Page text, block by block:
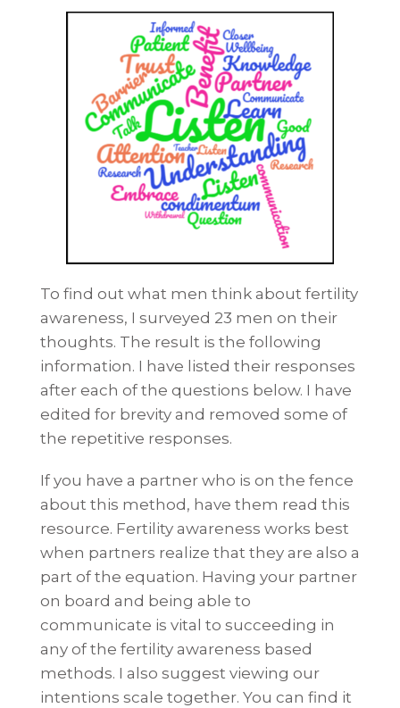
To find out what men think about fertility
awareness, I surveyed 23 men on their
thoughts. The result is the following
information. I have listed their responses
after each of the questions below. I have
edited for brevity and removed some of
the repetitive responses.
If you have a partner who is on the fence
about this method, have them read this
resource. Fertility awareness works best
when partners realize that they are also a
part of the equation. Having your partner
on board and being able to
communicate is vital to succeeding in
any of the fertility awareness based
methods. I also suggest viewing our
intentions scale together. You can find it